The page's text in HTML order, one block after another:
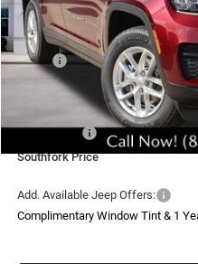
MSRP:
Doc Fee:
Southfork Savings:
Jeep Offers:
Southfork Price
Add. Available Jeep Offers:
Complimentary Window Tint & 1